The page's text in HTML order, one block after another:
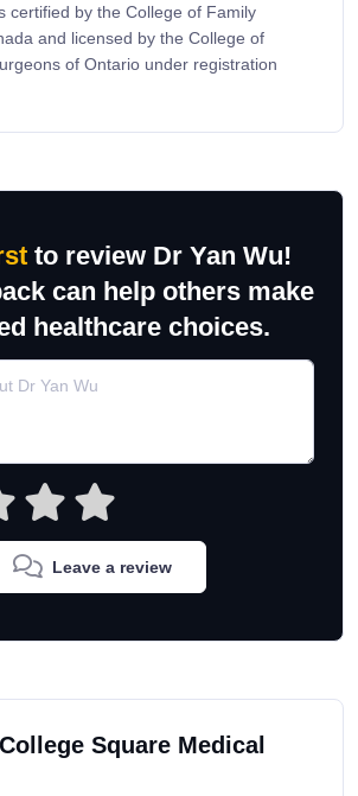
certified by the College of Family
and licensed by the College of
of Ontario under registration
to review Dr Yan Wu!
can help others make
healthcare choices.
Leave a review
Square Medical